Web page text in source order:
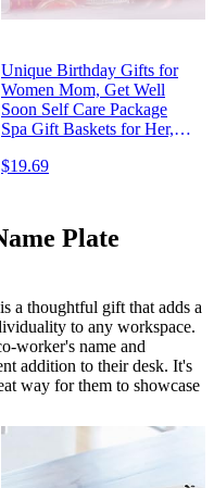
Unique Birthday Gifts for
Women Mom, Get Well
Soon Self Care Package
Spa Gift Baskets for Her,
Relaxation Gifts Set for
$19.69
Plate
a thoughtful gift that adds a
to any workspace.
worker's name and
addition to their desk. It's
way for them to showcase